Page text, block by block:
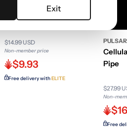
GC 6 Inch Stone Pipe w/
Wooden Stem
$14.99 USD
Non-member price
$9.93
Free delivery withELITE
PULSAR
Pipe
$27.99
Non-
Free
Exit